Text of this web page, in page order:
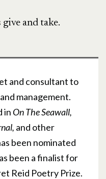
give and take.
and consultant to
management.
in On The Seawall,
and other
been nominated
been a finalist for
Reid Poetry Prize.